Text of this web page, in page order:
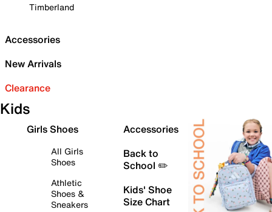
Timberland
Accessories
New Arrivals
Clearance
Kids
Girls Shoes
All Girls
Shoes
Athletic
Shoes &
Sneakers
Accessories
Back to
School ✏️
Kids' Shoe
Size Chart